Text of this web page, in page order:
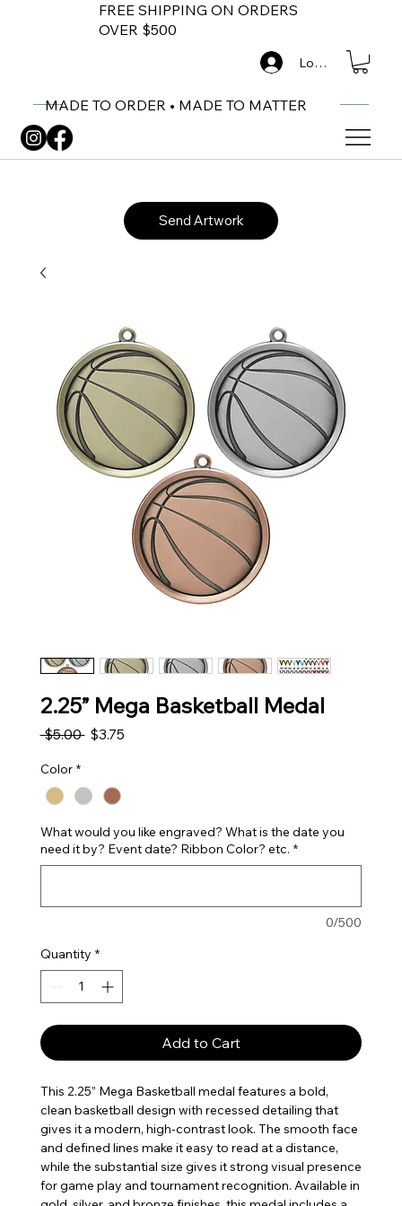
FREE SHIPPING ON ORDERS
OVER $500
MADE TO ORDER • MADE TO MATTER
Log In
Send Artwork
2.25” Mega Basketball Medal
$5.00 Regular Price
$3.75Sale Price
Color *
What would you like engraved? What is the date you
need it by? Event date? Ribbon Color? etc. *
0/500
Quantity *
Add to Cart
This 2.25” Mega Basketball medal features a bold,
clean basketball design with recessed detailing that
gives it a modern, high-contrast look. The smooth face
and defined lines make it easy to read at a distance,
while the substantial size gives it strong visual presence
for game play and tournament recognition. Available in